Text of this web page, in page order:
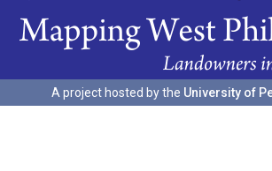
A project hosted by the University of